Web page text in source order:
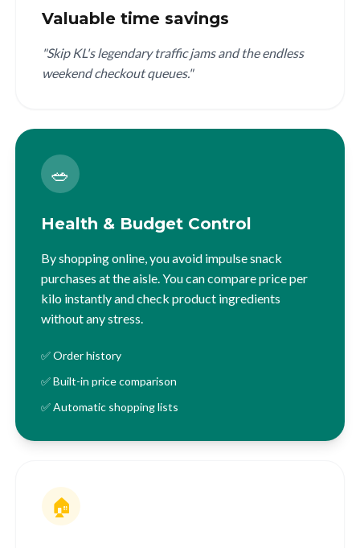
Valuable time savings
"Skip KL's legendary traffic jams and the endless
weekend checkout queues."
🥗
Health & Budget Control
By shopping online, you avoid impulse snack
purchases at the aisle. You can compare price per
kilo instantly and check product ingredients
without any stress.
✅ Order history
✅ Built-in price comparison
✅ Automatic shopping lists
🏠